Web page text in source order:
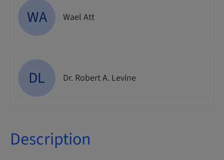
WA Wael Att
DL Dr. Robert A. Levine
Description